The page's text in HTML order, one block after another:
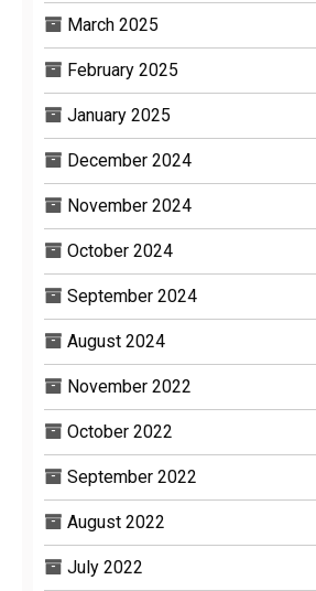
March 2025
February 2025
January 2025
December 2024
November 2024
October 2024
September 2024
August 2024
November 2022
October 2022
September 2022
August 2022
July 2022